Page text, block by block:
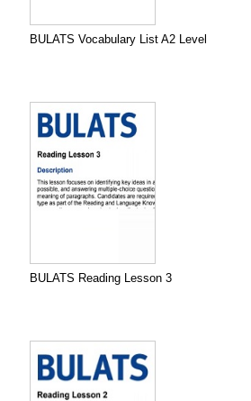
BULATS Vocabulary List A2 Level
BULATS Reading Lesson 3